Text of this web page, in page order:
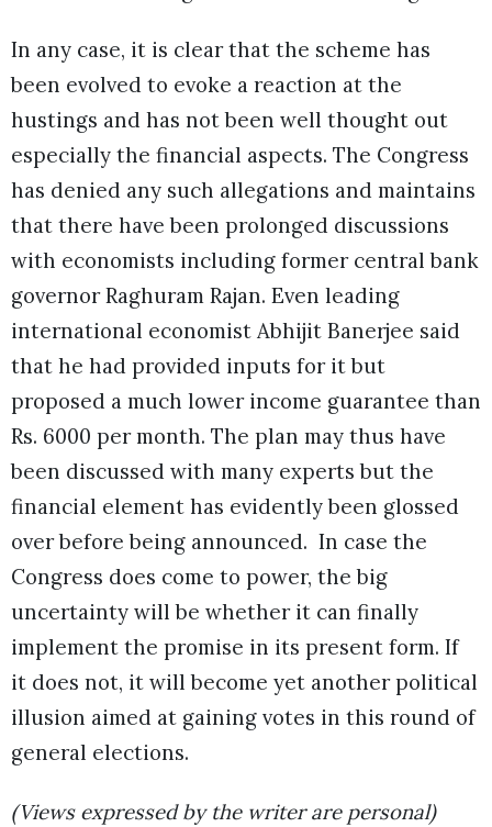
In any case, it is clear that the scheme has
been evolved to evoke a reaction at the
hustings and has not been well thought out
especially the financial aspects. The Congress
has denied any such allegations and maintains
that there have been prolonged discussions
with economists including former central bank
governor Raghuram Rajan. Even leading
international economist Abhijit Banerjee said
that he had provided inputs for it but
proposed a much lower income guarantee than
Rs. 6000 per month. The plan may thus have
been discussed with many experts but the
financial element has evidently been glossed
over before being announced. In case the
Congress does come to power, the big
uncertainty will be whether it can finally
implement the promise in its present form. If
it does not, it will become yet another political
illusion aimed at gaining votes in this round of
general elections.
(Views expressed by the writer are personal)